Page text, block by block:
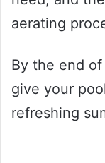
aerating
By the end
give your
refreshing